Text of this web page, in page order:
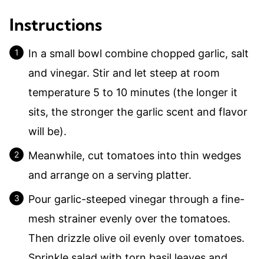
Instructions
In a small bowl combine chopped garlic, salt
and vinegar. Stir and let steep at room
temperature 5 to 10 minutes (the longer it
sits, the stronger the garlic scent and flavor
will be).
Meanwhile, cut tomatoes into thin wedges
and arrange on a serving platter.
Pour garlic-steeped vinegar through a fine-
mesh strainer evenly over the tomatoes.
Then drizzle olive oil evenly over tomatoes.